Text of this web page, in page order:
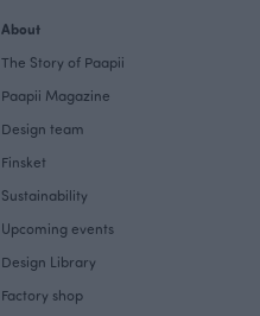
About
The Story of Paapii
Paapii Magazine
Design team
Finsket
Sustainability
Upcoming events
Design Library
Factory shop